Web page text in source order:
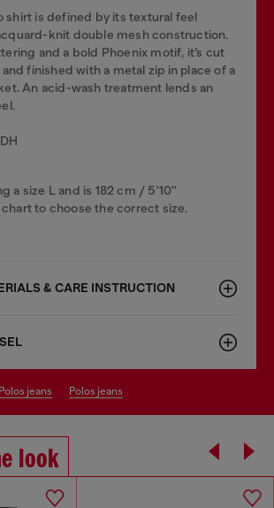
shirt is defined by its textural feel
knit double mesh construction.
and a bold Phoenix motif, it’s cut
finished with a metal zip in place of a
An acid-wash treatment lends an
a size L and is 182 cm / 5'10''
to choose the correct size.
& CARE INSTRUCTION
polos jeans polos jeans
look